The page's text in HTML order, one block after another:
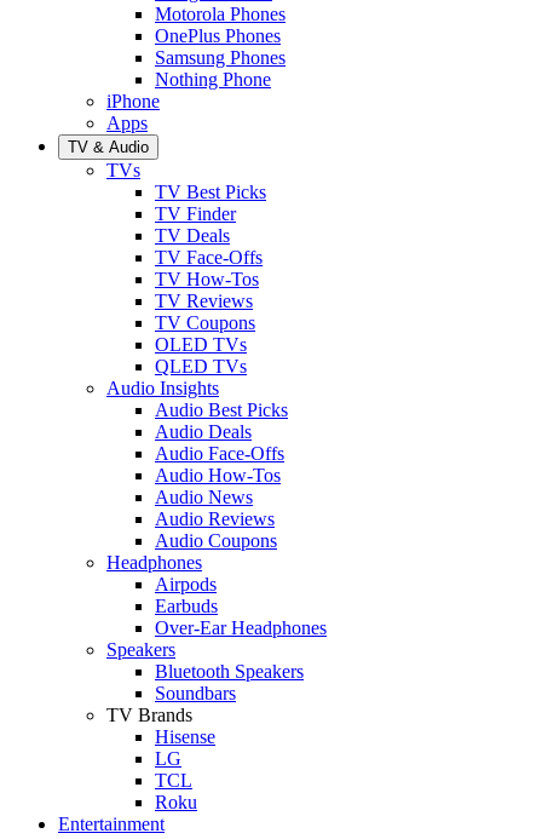
Motorola Phones
OnePlus Phones
Samsung Phones
Nothing Phone
iPhone
Apps
TV & Audio
TVs
TV Best Picks
TV Finder
TV Deals
TV Face-Offs
TV How-Tos
TV Reviews
TV Coupons
OLED TVs
QLED TVs
Audio Insights
Audio Best Picks
Audio Deals
Audio Face-Offs
Audio How-Tos
Audio News
Audio Reviews
Audio Coupons
Headphones
Airpods
Earbuds
Over-Ear Headphones
Speakers
Bluetooth Speakers
Soundbars
TV Brands
Hisense
LG
TCL
Roku
Entertainment